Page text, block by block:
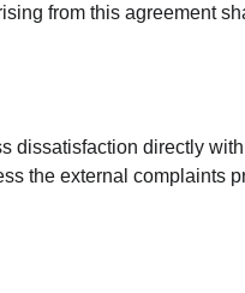
from this agreement
dissatisfaction directly
the external complaints